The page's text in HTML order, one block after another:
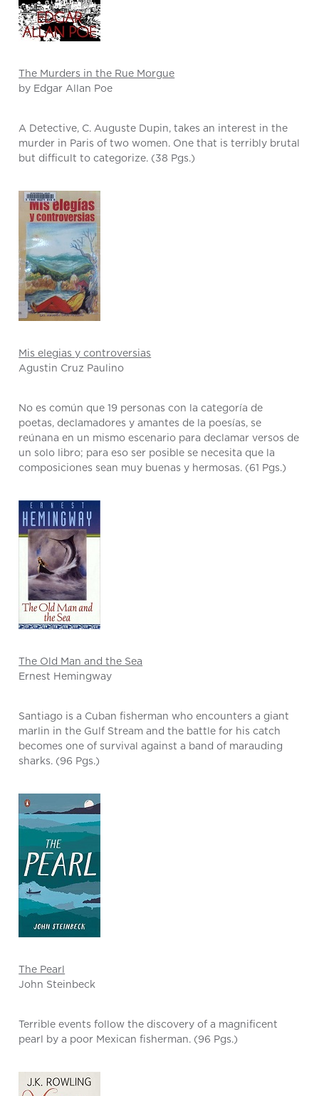
The Murders in the Rue Morgue
by Edgar Allan Poe
A Detective, C. Auguste Dupin, takes an interest in the
murder in Paris of two women. One that is terribly brutal
but difficult to categorize. (38 Pgs.)
Mis elegias y controversias
Agustin Cruz Paulino
No es común que 19 personas con la categoría de
poetas, declamadores y amantes de la poesías, se
reúnana en un mismo escenario para declamar versos de
un solo libro; para eso ser posible se necesita que la
composiciones sean muy buenas y hermosas. (61 Pgs.)
The Old Man and the Sea
Ernest Hemingway
Santiago is a Cuban fisherman who encounters a giant
marlin in the Gulf Stream and the battle for his catch
becomes one of survival against a band of marauding
sharks. (96 Pgs.)
The Pearl
John Steinbeck
Terrible events follow the discovery of a magnificent
pearl by a poor Mexican fisherman. (96 Pgs.)